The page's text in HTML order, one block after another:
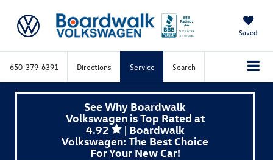
Saved
650-379-6391 Directions Service Search
See Why Boardwalk
Volkswagen is Top Rated at
4.92
| Boardwalk
Volkswagen: The Best Choice
For Your New Car!